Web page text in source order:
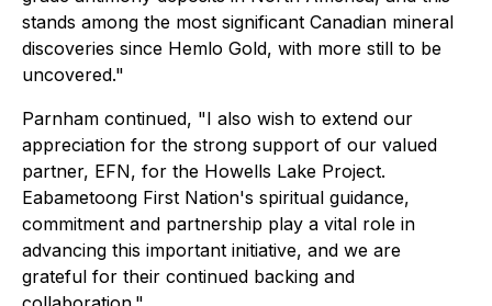
stands among the most significant Canadian mineral
discoveries since Hemlo Gold, with more still to be
uncovered."
Parnham continued, "I also wish to extend our
appreciation for the strong support of our valued
partner, EFN, for the Howells Lake Project.
Eabametoong First Nation's spiritual guidance,
commitment and partnership play a vital role in
advancing this important initiative, and we are
grateful for their continued backing and